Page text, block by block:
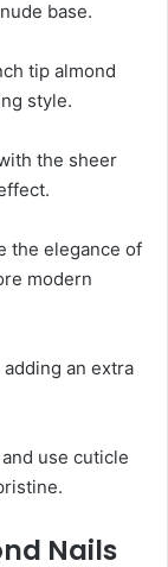
tip almond
style.
the sheer
the elegance of
modern
an extra
use cuticle
Nails